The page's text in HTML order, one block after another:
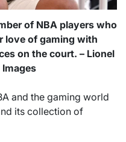
of NBA players who
love of gaming with
on the court. – Lionel
and the gaming world
its collection of